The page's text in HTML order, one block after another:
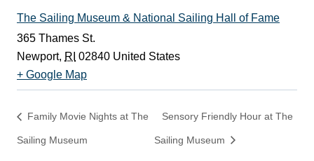
The Sailing Museum & National Sailing Hall of Fame
365 Thames St.
Newport, RI 02840 United States
+ Google Map
Management Platform
Family Movie Nights at The
Sailing Museum
Sensory Friendly Hour at The
Sailing Museum